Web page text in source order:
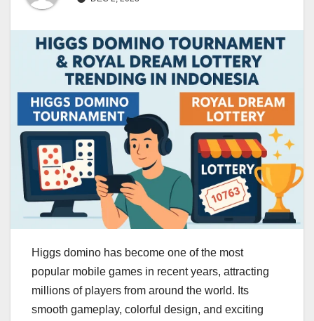
Higgs domino has become one of the most
popular mobile games in recent years, attracting
millions of players from around the world. Its
smooth gameplay, colorful design, and exciting